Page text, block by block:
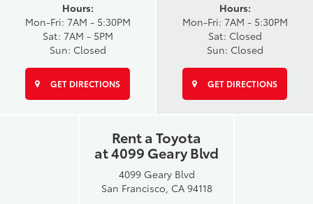
Hours:
Mon-Fri: 7AM - 5:30PM
Sat: 7AM - 5PM
Sun: Closed
GET DIRECTIONS
Hours:
Mon-Fri: 7AM - 5:30PM
Sat: Closed
Sun: Closed
GET DIRECTIONS
Rent a Toyota
at 4099 Geary Blvd
4099 Geary Blvd
San Francisco, CA 94118